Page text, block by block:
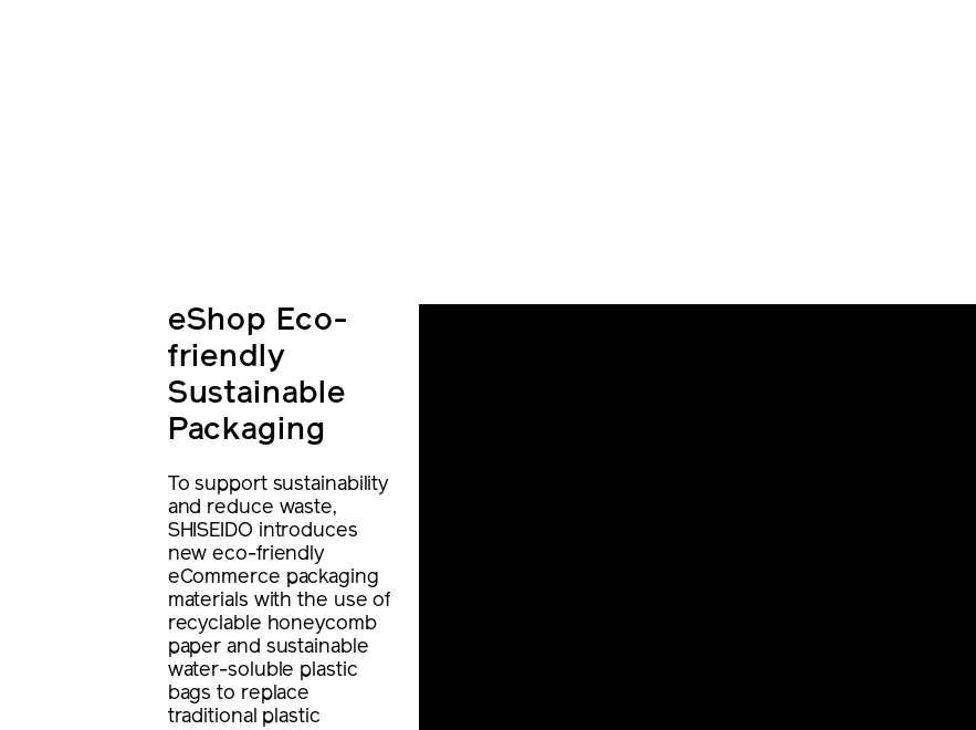
eShop Eco-
friendly
Sustainable
Packaging
To support sustainability
and reduce waste,
SHISEIDO introduces
new eco-friendly
eCommerce packaging
materials with the use of
recyclable honeycomb
paper and sustainable
water-soluble plastic
bags to replace
traditional plastic